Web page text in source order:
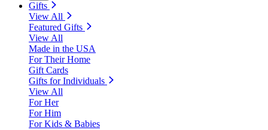
Gifts
View All
Featured Gifts
View All
Made in the USA
For Their Home
Gift Cards
Gifts for Individuals
View All
For Her
For Him
For Kids & Babies